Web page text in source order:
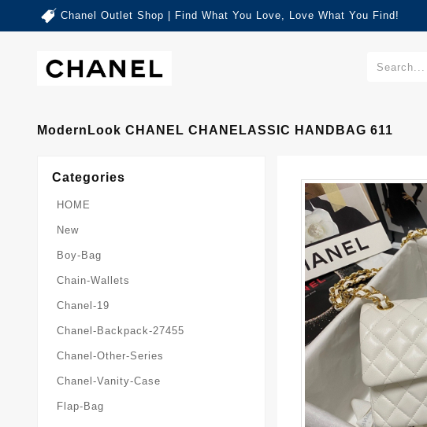
Chanel Outlet Shop | Find What You Love, Love What You Find!
ModernLook CHANEL CHANELASSIC HANDBAG 611
Categories
HOME
New
Boy-Bag
Chain-Wallets
Chanel-19
Chanel-Backpack-27455
Chanel-Other-Series
Chanel-Vanity-Case
Flap-Bag